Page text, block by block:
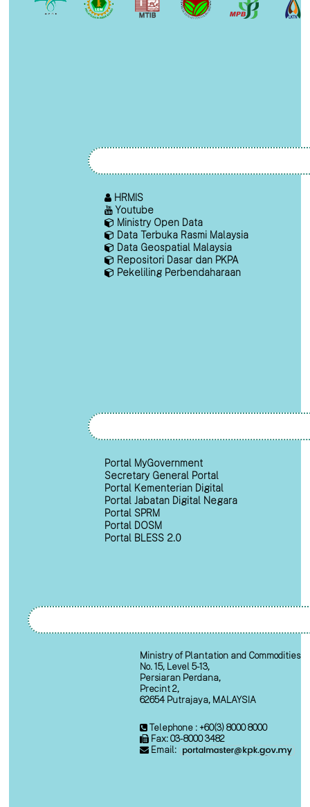
HRMIS
Youtube
Ministry Open Data
Data Terbuka Rasmi Malaysia
Data Geospatial Malaysia
Repositori Dasar dan PKPA
Pekeliling Perbendaharaan
Portal MyGovernment
Secretary General Portal
Portal Kementerian Digital
Portal Jabatan Digital Negara
Portal SPRM
Portal DOSM
Portal BLESS 2.0
Ministry of Plantation and Commodities
No. 15, Level 5-13,
Persiaran Perdana,
Precint 2,
62654 Putrajaya, MALAYSIA
Telephone : +60(3) 8000 8000
Fax: 03-8000 3482
Email: